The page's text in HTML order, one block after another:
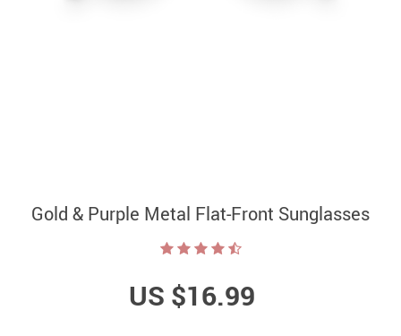
Gold & Purple Metal Flat-Front Sunglasses
US $16.99